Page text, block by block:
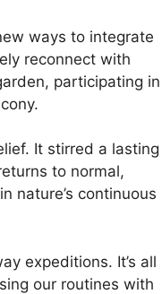
ways to integrate
reconnect with
participating in
It stirred a lasting
to normal,
nature’s continuous
expeditions. It’s all
our routines with